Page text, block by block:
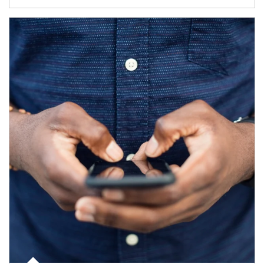
Article Image